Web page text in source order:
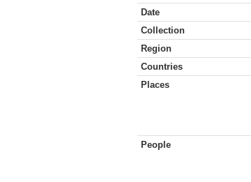
Date
Collection
Region
Countries
Places
People